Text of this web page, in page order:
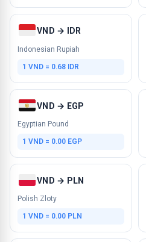
VND → IDR
Indonesian Rupiah
1 VND = 0.68 IDR
VND → EGP
Egyptian Pound
1 VND = 0.00 EGP
VND → PLN
Polish Zloty
1 VND = 0.00 PLN